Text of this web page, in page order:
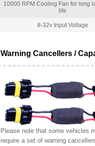
10000 RPM Cooling Fan for long
life
8-32v Input Voltage
Warning Cancellers /
Please note that some vehicles
require a set of warning